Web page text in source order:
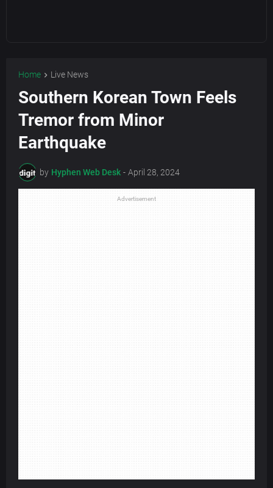
Home Live News
Southern Korean Town Feels
Tremor from Minor
Earthquake
by Hyphen Web Desk - April 28, 2024
Advertisement